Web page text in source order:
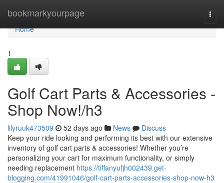
bookmarkyourpage
Home
Home
1
Golf Cart Parts & Accessories -
Shop Now!/h3
lilyruuk473509 52 days ago News
Discuss
Keep your ride looking and performing its best with our extensive
inventory of golf cart parts & accessories! Whether you’re
personalizing your cart for maximum functionality, or simply
needing replacement https://tiffanyufjh002439.get-
blogging.com/41991046/golf-cart-parts-accessories-shop-now-h3